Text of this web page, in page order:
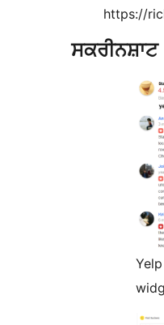
https://
ਸਕਰੀਨਸ਼ਾਟ